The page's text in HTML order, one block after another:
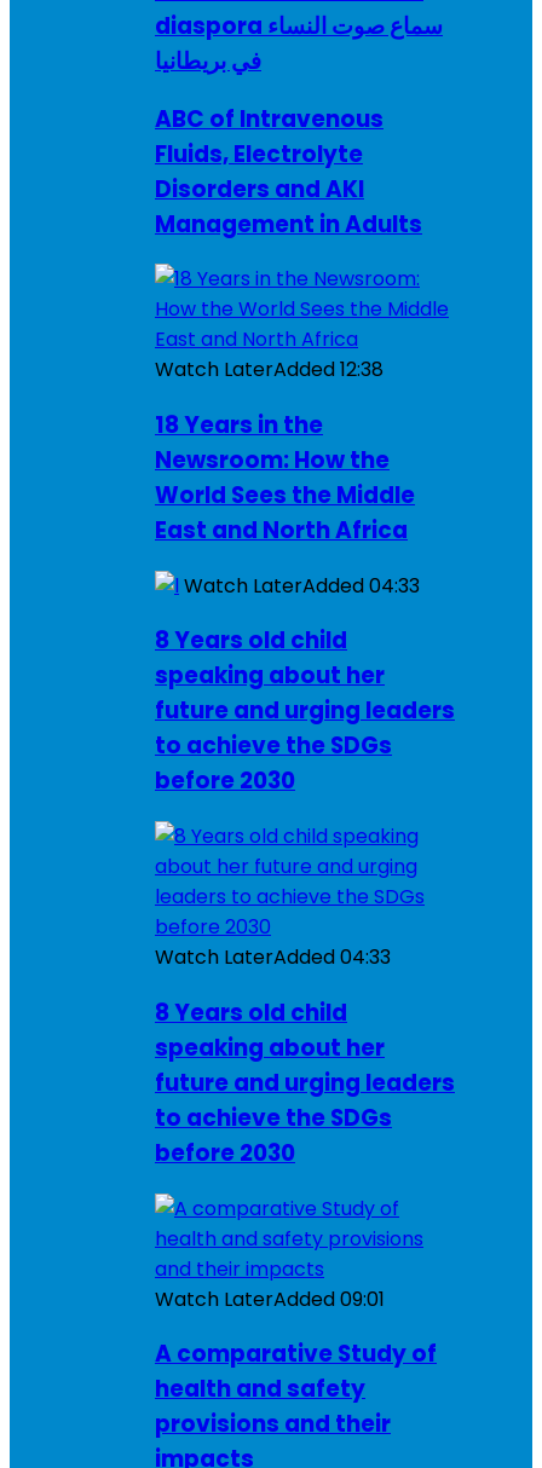
diaspora سماع صوت النساء
في بريطانيا
ABC of Intravenous
Fluids, Electrolyte
Disorders and AKI
Management in Adults
Watch LaterAdded12:38
18 Years in the
Newsroom: How the
World Sees the Middle
East and North Africa
Watch LaterAdded04:33
8 Years old child
speaking about her
future and urging leaders
to achieve the SDGs
before 2030
Watch LaterAdded04:33
8 Years old child
speaking about her
future and urging leaders
to achieve the SDGs
before 2030
Watch LaterAdded09:01
A comparative Study of
health and safety
provisions and their
impacts